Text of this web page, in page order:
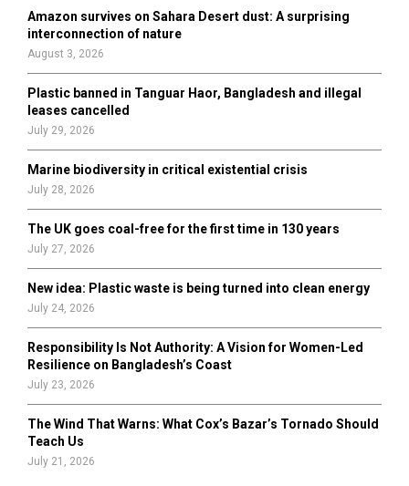
r
H
Amazon survives on Sahara Desert dust: A surprising
interconnection of nature
August 3, 2026
Plastic banned in Tanguar Haor, Bangladesh and illegal
leases cancelled
July 29, 2026
Marine biodiversity in critical existential crisis
July 28, 2026
The UK goes coal-free for the first time in 130 years
July 27, 2026
New idea: Plastic waste is being turned into clean energy
July 24, 2026
Responsibility Is Not Authority: A Vision for Women-Led
Resilience on Bangladesh’s Coast
July 23, 2026
The Wind That Warns: What Cox’s Bazar’s Tornado Should
Teach Us
July 21, 2026